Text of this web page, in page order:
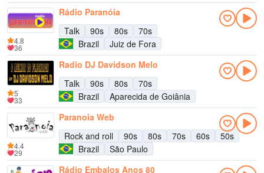
Rádio Paranóia
Talk
90s 80s
70s
Brazil
Juiz de Fora
4.8
36
Radio DJ Davidson Melo
Talk
90s 80s
70s
Brazil
Aparecida de Goiânia
5
33
Paranoia Web
Rock and roll
90s 80s 70s 60s
50s
Brazil
São Paulo
4.4
29
Rádio Embalos Anos 80